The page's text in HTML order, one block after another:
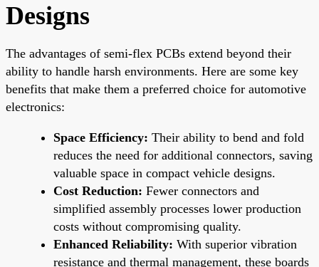
Designs
The advantages of semi-flex PCBs extend beyond their
ability to handle harsh environments. Here are some key
benefits that make them a preferred choice for automotive
electronics:
Space Efficiency: Their ability to bend and fold
reduces the need for additional connectors, saving
valuable space in compact vehicle designs.
Cost Reduction: Fewer connectors and
simplified assembly processes lower production
costs without compromising quality.
Enhanced Reliability: With superior vibration
resistance and thermal management, these boards